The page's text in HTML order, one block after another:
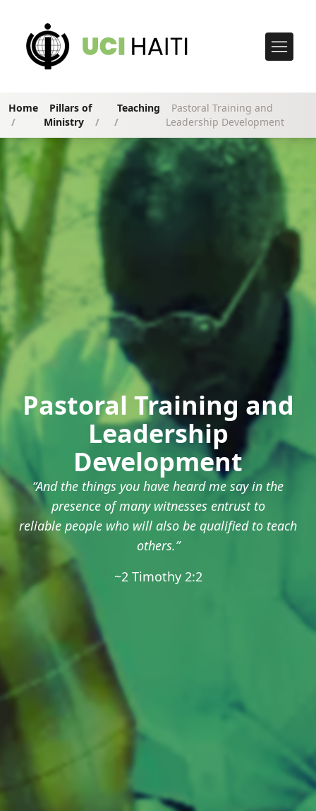
Home
/
Pillars of
Ministry
/
Teaching
/
Pastoral Training and
Leadership Development
Pastoral Training and
Leadership
Development
“And the things you have heard me say in the
presence of many witnesses entrust to
reliable people who will also be qualified to teach
others.”
~2 Timothy 2:2